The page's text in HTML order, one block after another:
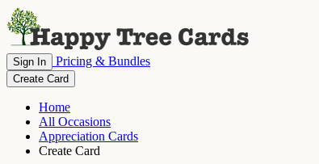
Sign In Pricing & Bundles
Create Card
Home
All Occasions
Appreciation Cards
Create Card